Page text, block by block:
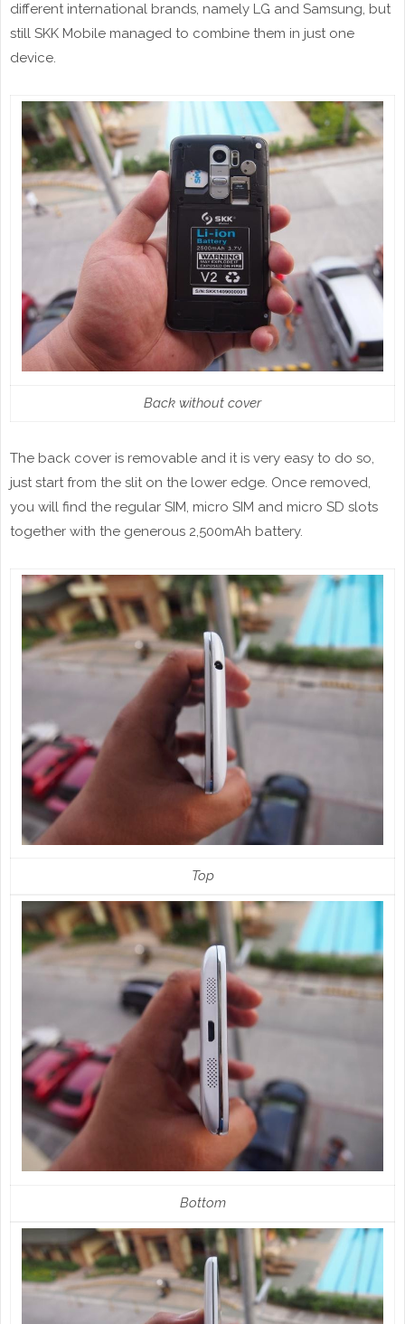
different international brands, namely LG and Samsung, but
still SKK Mobile managed to combine them in just one
device.
Back without cover
The back cover is removable and it is very easy to do so,
just start from the slit on the lower edge. Once removed,
you will find the regular SIM, micro SIM and micro SD slots
together with the generous 2,500mAh battery.
Top
Bottom